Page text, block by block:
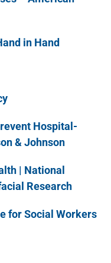
in Hand
Hospital-
& Johnson
| National
Research
for Social Workers